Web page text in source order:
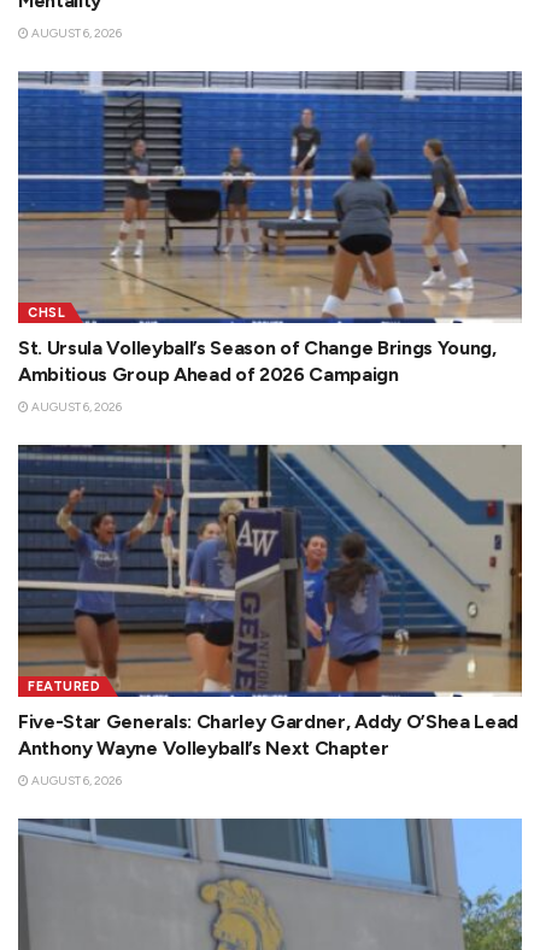
AUGUST 6, 2026
CHSL
St. Ursula Volleyball’s Season of Change Brings Young,
Ambitious Group Ahead of 2026 Campaign
AUGUST 6, 2026
FEATURED
Five-Star Generals: Charley Gardner, Addy O’Shea Lead
Anthony Wayne Volleyball’s Next Chapter
AUGUST 6, 2026